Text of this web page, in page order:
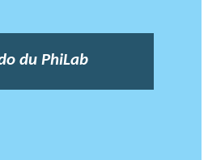
du PhiLab